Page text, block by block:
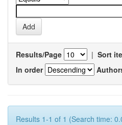
Results/Page | Sort
In order
Results 1-1 of 1 (Search time: